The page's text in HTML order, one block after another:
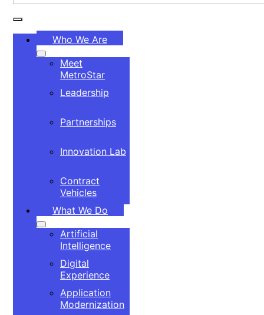
Toggle
Navigation
Who We Are
Meet
MetroStar
Leadership
Partnerships
Innovation Lab
Contract
Vehicles
What We Do
Artificial
Intelligence
Digital
Experience
Application
Modernization